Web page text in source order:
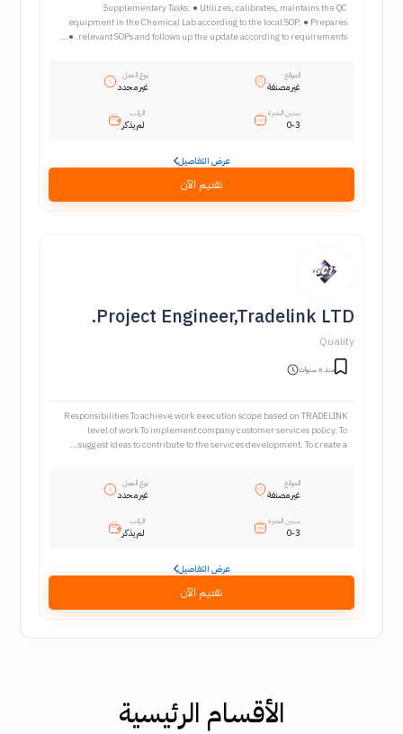
Supplementary Tasks: ● Utilizes, calibrates, maintains the QC
equipment in the Chemical Lab according to the local SOP. ● Prepares
relevant SOPs and follows up the update according to requirements. ●...
الموقع
غير مصنفة
نوع العمل
غير محدد
سنين الخبرة
0-3
الراتب
لم يذكر
عرض التفاصيل
تقديم الآن
Project Engineer,Tradelink LTD.
Quality
منذ 6 سنوات
Responsibilities To achieve work execution scope based on TRADELINK
level of work To implement company customer services policy. To
suggest ideas to contribute to the services development. To create a...
الموقع
غير مصنفة
نوع العمل
غير محدد
سنين الخبرة
0-3
الراتب
لم يذكر
عرض التفاصيل
تقديم الآن
الأقسام الرئيسية